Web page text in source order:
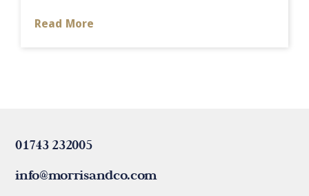
Read More
01743 232005
info@morrisandco.com